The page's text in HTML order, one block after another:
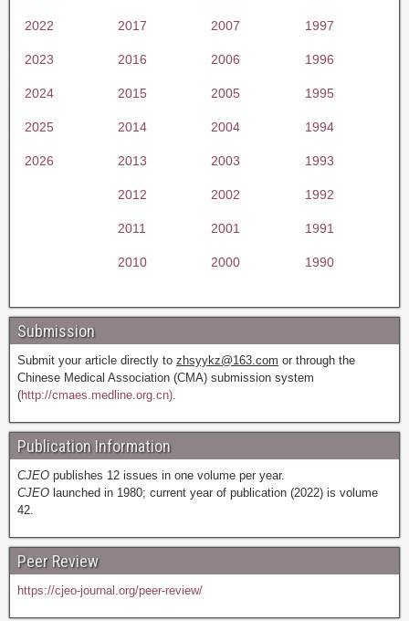
2022 2017 2007 1997
2023 2016 2006 1996
2024 2015 2005 1995
2025 2014 2004 1994
2026 2013 2003 1993
2012 2002 1992
2011 2001 1991
2010 2000 1990
Submission
Submit your article directly to zhsyykz@163.com or through the
Chinese Medical Association (CMA) submission system
(http://cmaes.medline.org.cn).
Publication Information
CJEO publishes 12 issues in one volume per year.
CJEO launched in 1980; current year of publication (2022) is volume
42.
Peer Review
https://cjeo-journal.org/peer-review/